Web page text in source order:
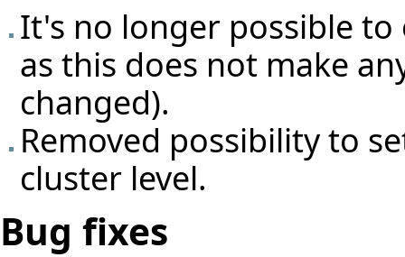
It's no longer possible to
as this does not make
changed).
Removed possibility to
cluster level.
Bug fixes